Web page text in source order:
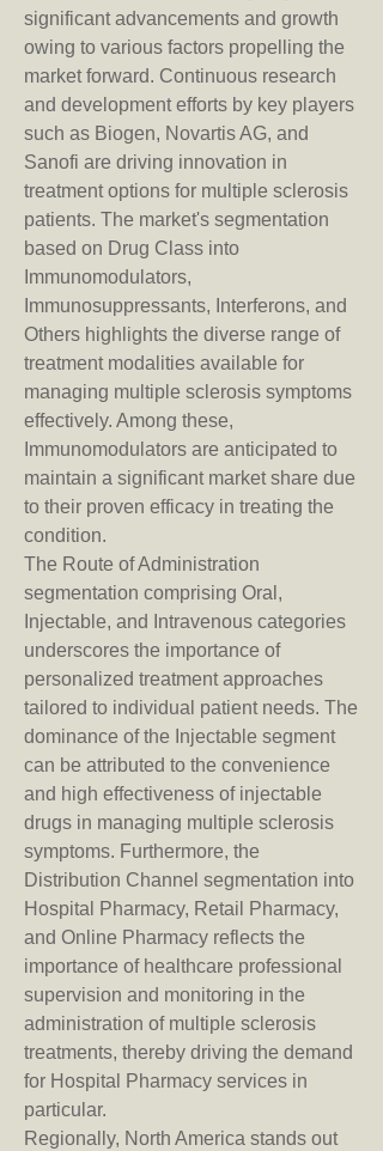
significant advancements and growth
owing to various factors propelling the
market forward. Continuous research
and development efforts by key players
such as Biogen, Novartis AG, and
Sanofi are driving innovation in
treatment options for multiple sclerosis
patients. The market's segmentation
based on Drug Class into
Immunomodulators,
Immunosuppressants, Interferons, and
Others highlights the diverse range of
treatment modalities available for
managing multiple sclerosis symptoms
effectively. Among these,
Immunomodulators are anticipated to
maintain a significant market share due
to their proven efficacy in treating the
condition.
The Route of Administration
segmentation comprising Oral,
Injectable, and Intravenous categories
underscores the importance of
personalized treatment approaches
tailored to individual patient needs. The
dominance of the Injectable segment
can be attributed to the convenience
and high effectiveness of injectable
drugs in managing multiple sclerosis
symptoms. Furthermore, the
Distribution Channel segmentation into
Hospital Pharmacy, Retail Pharmacy,
and Online Pharmacy reflects the
importance of healthcare professional
supervision and monitoring in the
administration of multiple sclerosis
treatments, thereby driving the demand
for Hospital Pharmacy services in
particular.
Regionally, North America stands out